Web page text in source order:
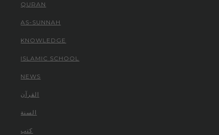
QURAN
AS-SUNNAH
KNOWLEDGE
ISLAMIC SCHOOL
NEWS
القرآن
السنة
كتب